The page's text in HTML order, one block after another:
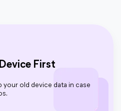
First
your old device data in case